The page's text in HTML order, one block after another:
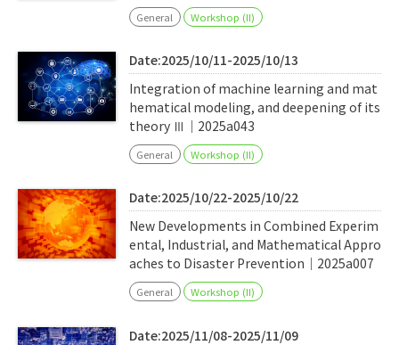
General Workshop (II)
Date:2025/10/11-2025/10/13
Integration of machine learning and mat
hematical modeling, and deepening of its
theory Ⅲ｜2025a043
General Workshop (II)
Date:2025/10/22-2025/10/22
New Developments in Combined Experim
ental, Industrial, and Mathematical Appro
aches to Disaster Prevention｜2025a007
General Workshop (II)
Date:2025/11/08-2025/11/09